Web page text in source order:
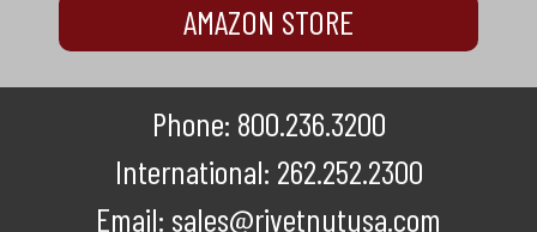
AMAZON STORE
Phone: 800.236.3200
International: 262.252.2300
Email: sales@rivetnutusa.com